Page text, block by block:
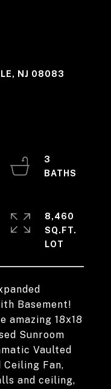
NJ 08083
Basement!
amazing 18x18
Sunroom
Vaulted
Fan,
and ceiling,
3
8,460
SQ.FT.